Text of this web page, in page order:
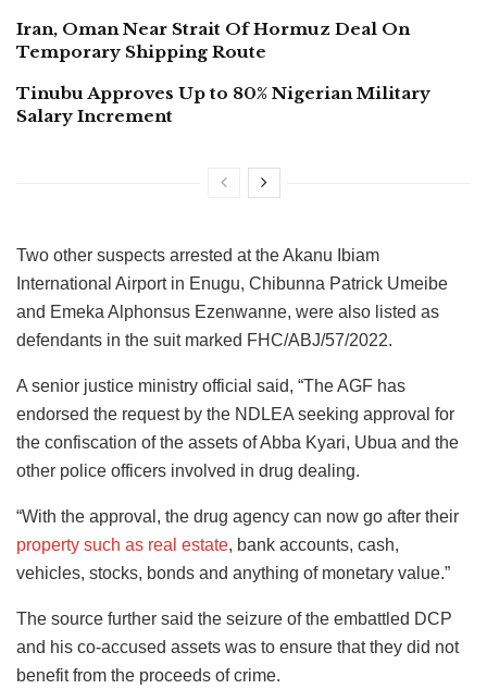
Iran, Oman Near Strait Of Hormuz Deal On
Temporary Shipping Route
Tinubu Approves Up to 80% Nigerian Military
Salary Increment
Two other suspects arrested at the Akanu Ibiam
International Airport in Enugu, Chibunna Patrick Umeibe
and Emeka Alphonsus Ezenwanne, were also listed as
defendants in the suit marked FHC/ABJ/57/2022.
A senior justice ministry official said, “The AGF has
endorsed the request by the NDLEA seeking approval for
the confiscation of the assets of Abba Kyari, Ubua and the
other police officers involved in drug dealing.
“With the approval, the drug agency can now go after their
property such as real estate, bank accounts, cash,
vehicles, stocks, bonds and anything of monetary value.”
The source further said the seizure of the embattled DCP
and his co-accused assets was to ensure that they did not
benefit from the proceeds of crime.